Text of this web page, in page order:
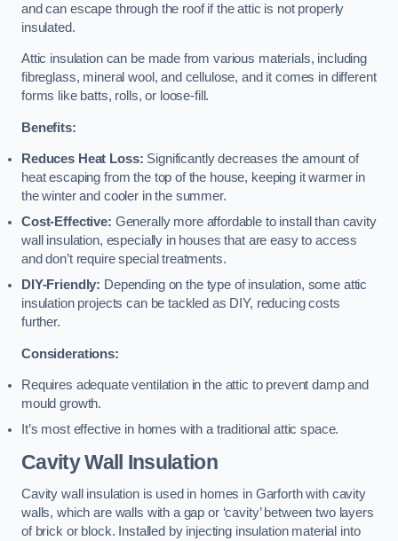
and can escape through the roof if the attic is not properly
insulated.
Attic insulation can be made from various materials, including
fibreglass, mineral wool, and cellulose, and it comes in different
forms like batts, rolls, or loose-fill.
Benefits:
Reduces Heat Loss: Significantly decreases the amount of
heat escaping from the top of the house, keeping it warmer in
the winter and cooler in the summer.
Cost-Effective: Generally more affordable to install than cavity
wall insulation, especially in houses that are easy to access
and don’t require special treatments.
DIY-Friendly: Depending on the type of insulation, some attic
insulation projects can be tackled as DIY, reducing costs
further.
Considerations:
Requires adequate ventilation in the attic to prevent damp and
mould growth.
It’s most effective in homes with a traditional attic space.
Cavity Wall Insulation
Cavity wall insulation is used in homes in Garforth with cavity
walls, which are walls with a gap or ‘cavity’ between two layers
of brick or block. Installed by injecting insulation material into